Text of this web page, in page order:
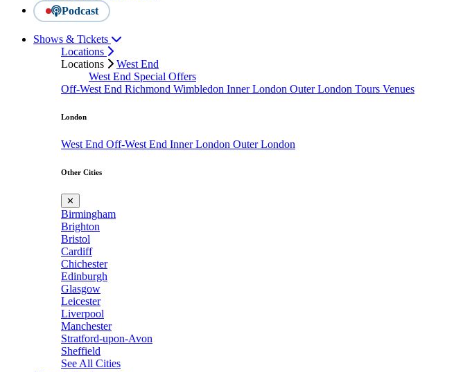
Podcast
Shows & Tickets
Locations
Locations
West End
West End Special Offers
Off-West End Richmond Wimbledon Inner London Outer London Tours Venues
London
West End Off-West End Inner London Outer London
Other Cities
✕
Birmingham
Brighton
Bristol
Cardiff
Chichester
Edinburgh
Glasgow
Leicester
Liverpool
Manchester
Stratford-upon-Avon
Sheffield
See All Cities